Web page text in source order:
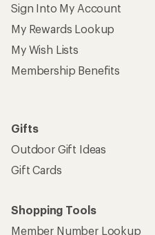
Sign Into My Account
My Rewards Lookup
My Wish Lists
Membership Benefits
Gifts
Outdoor Gift Ideas
Gift Cards
Shopping Tools
Member Number Lookup